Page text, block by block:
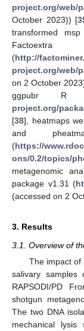
project.org/web/
October 2023)) [
transformed
(http://
project.org/web/
on 2 October
ggpubr R
project.org/
[38], heatmaps
and
(https://
ons/0.2/topics/
metagenomic
package v1.31 (
(accessed on 2
3. Results
3.1. Overview of
The impact of
salivary samples
RAPSODI/PD
shotgun
The two DNA
mechanical